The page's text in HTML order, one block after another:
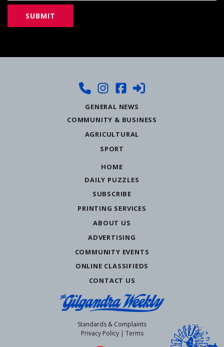
GENERAL NEWS
COMMUNITY & BUSINESS
AGRICULTURAL
SPORT
HOME
DAILY PUZZLES
SUBSCRIBE
PRINTING SERVICES
ABOUT US
ADVERTISING
COMMUNITY EVENTS
ONLINE CLASSIFIEDS
CONTACT US
Standards & Complaints
Privacy Policy| Terms